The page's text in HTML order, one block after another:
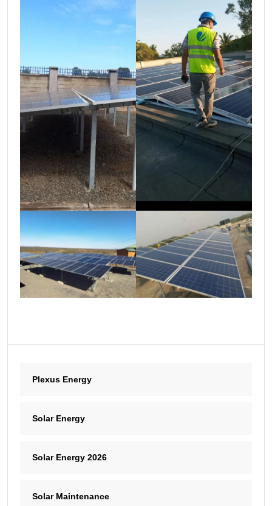
Plexus Energy
Solar Energy
Solar Energy 2026
Solar Maintenance